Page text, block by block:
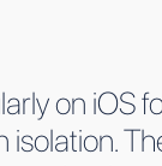
on iOS